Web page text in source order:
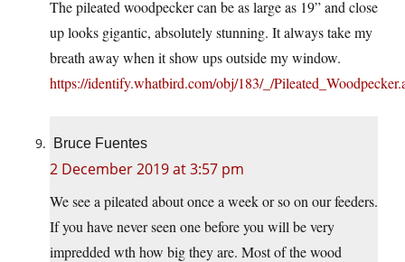
The pileated woodpecker can be as large as 19” and close
up looks gigantic, absolutely stunning. It always take my
breath away when it show ups outside my window.
https://identify.whatbird.com/obj/183/_/
Bruce Fuentes
2 December 2019 at 3:57 pm
We see a pileated about once a week or so on our feeders.
If you have never seen one before you will be very
impredded wth how big they are. Most of the wood